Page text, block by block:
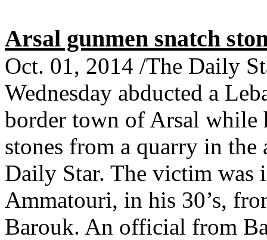
Arsal gunmen snatch
Oct. 01, 2014 /The Daily
Wednesday abducted a
border town of Arsal while
stones from a quarry in the
Daily Star. The victim was
Ammatouri, in his 30’s,
Barouk. An official from